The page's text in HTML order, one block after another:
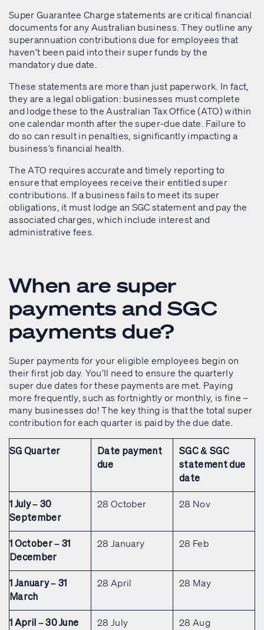
Super Guarantee Charge statements are critical financial
documents for any Australian business. They outline any
superannuation contributions due for employees that
haven’t been paid into their super funds by the
mandatory due date.
These statements are more than just paperwork. In fact,
they are a legal obligation: businesses must complete
and lodge these to the Australian Tax Office (ATO) within
one calendar month after the super-due date. Failure to
do so can result in penalties, significantly impacting a
business’s financial health.
The ATO requires accurate and timely reporting to
ensure that employees receive their entitled super
contributions. If a business fails to meet its super
obligations, it must lodge an SGC statement and pay the
associated charges, which include interest and
administrative fees.
When are super
payments and SGC
payments due?
Super payments for your eligible employees begin on
their first job day. You’ll need to ensure the quarterly
super due dates for these payments are met. Paying
more frequently, such as fortnightly or monthly, is fine –
many businesses do! The key thing is that the total super
contribution for each quarter is paid by the due date.
SG Quarter
Date payment
due
SGC & SGC
statement due
date
1 July – 30
September
28 October 28 Nov
1 October – 31
December
28 January 28 Feb
1 January – 31
March
28 April 28 May
1 April – 30 June 28 July 28 Aug